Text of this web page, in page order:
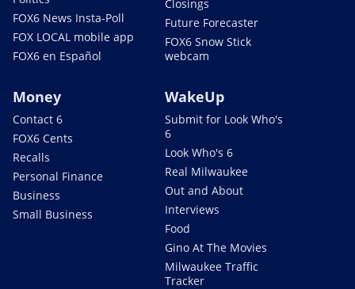
FOX6 News Insta-Poll
FOX LOCAL mobile app
FOX6 en Español
Closings
Future Forecaster
FOX6 Snow Stick
webcam
Money
Contact 6
FOX6 Cents
Recalls
Personal Finance
Business
Small Business
WakeUp
Submit for Look Who's
6
Look Who's 6
Real Milwaukee
Out and About
Interviews
Food
Gino At The Movies
Milwaukee Traffic
Tracker